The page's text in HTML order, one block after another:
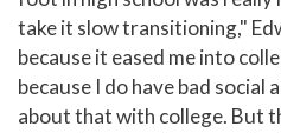
take it slow transitioning,"
because it eased me into
because I do have bad social
about that with college. But